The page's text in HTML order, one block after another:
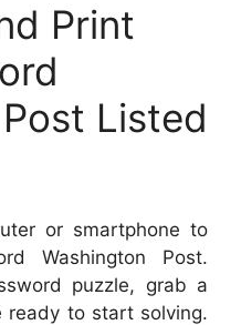
Print
Listed
or smartphone to
Washington Post.
puzzle, grab a
ready to start solving.